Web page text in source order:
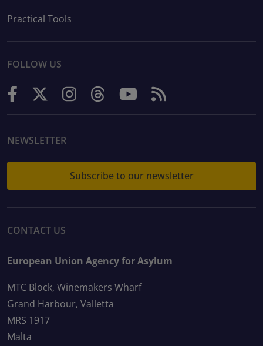
Practical Tools
FOLLOW US
NEWSLETTER
Subscribe to our newsletter
CONTACT US
European Union Agency for Asylum
MTC Block, Winemakers Wharf
Grand Harbour, Valletta
MRS 1917
Malta